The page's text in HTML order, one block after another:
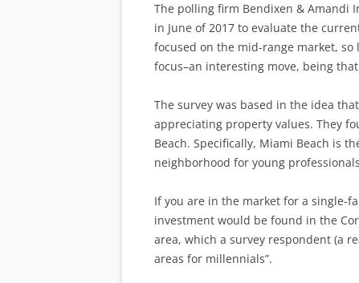
The polling firm Bendixen & Amandi
in June of 2017 to evaluate the
focused on the mid-range market, so
focus–an interesting move, being
The survey was based in the idea
appreciating property values. They
Beach. Specifically, Miami Beach is
neighborhood for young
If you are in the market for a single-
investment would be found in the
area, which a survey respondent (a
areas for millennials”.